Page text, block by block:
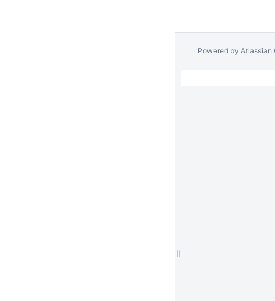
Powered by Atlassian